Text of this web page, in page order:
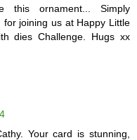
this ornament... Simply
joining us at Happy Little
dies Challenge. Hugs xx
Your card is stunning,